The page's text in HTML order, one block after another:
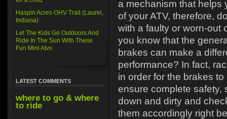
Haspin Acres OHV Trail (Laurel,
Indiana)
Let The Kids Go Outdoors And
Ride In The Sun With These
Fun Mini Atvs
LATEST COMMENTS
where to go & where
to ride
a mechanism that helps
of your ATV, therefore,
with a faulty or worn-out
you know that the
brakes can make a
performance? In fact,
in order for the brakes
ensure complete safety,
down and dirty and
them accordingly right